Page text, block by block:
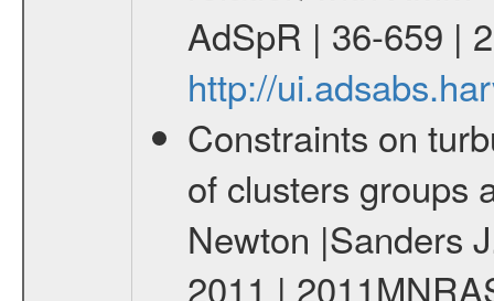
AdSpR | 36-659 |
http://
Constraints on
of clusters groups
Newton |Sanders
2011 |